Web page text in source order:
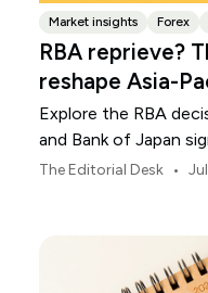
Market insights Forex
RBA reprieve?
reshape Asia-
Explore the RBA
and Bank of Japan
markets, currencies
The Editorial Desk •